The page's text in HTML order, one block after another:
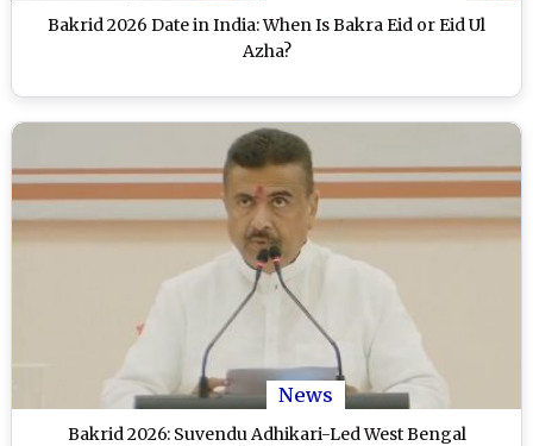
Bakrid 2026 Date in India: When Is Bakra Eid or Eid Ul
Azha?
News
Bakrid 2026: Suvendu Adhikari-Led West Bengal